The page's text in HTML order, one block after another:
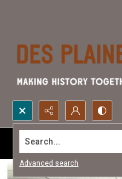
Search...
Advanced search